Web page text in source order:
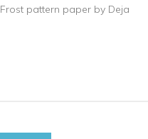
pattern paper by Deja